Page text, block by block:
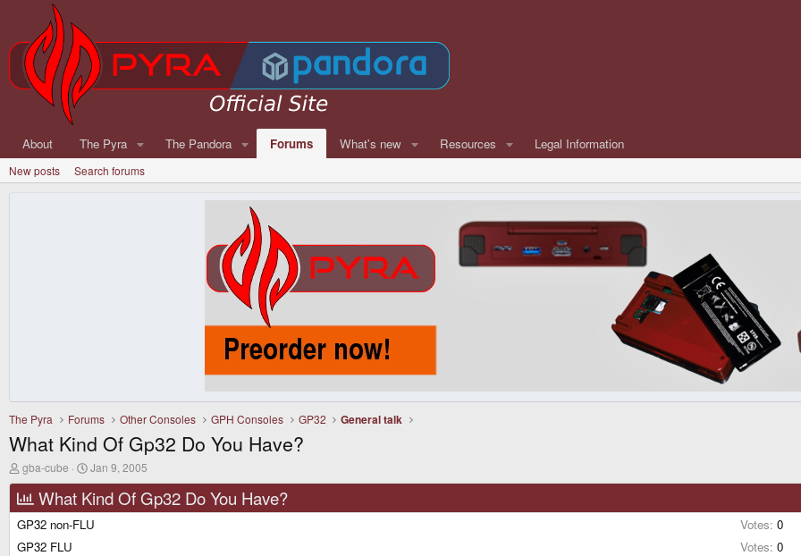
About The Pyra The Pandora Forums What's new Resources Legal Information
New posts Search forums
The Pyra Forums Other Consoles GPH Consoles GP32 General talk
What Kind Of Gp32 Do You Have?
T
h
r
e
a
d
s
gba-cube
S
a
r
d
Jan 9, 2005
What Kind Of Gp32 Do You Have?
GP32 non-FLU Votes: 0
GP32 FLU
Votes: 0